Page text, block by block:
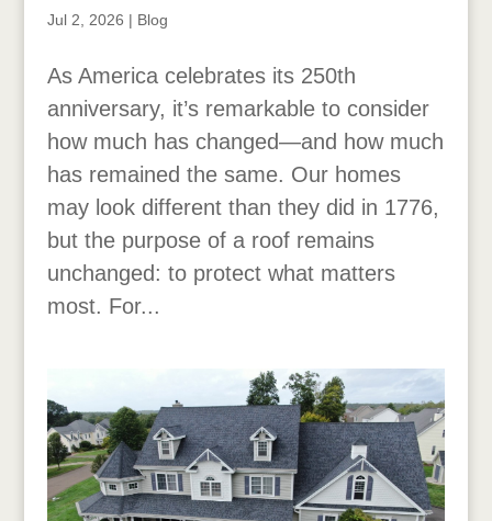
Jul 2, 2026 | Blog
As America celebrates its 250th
anniversary, it’s remarkable to consider
how much has changed—and how much
has remained the same. Our homes
may look different than they did in 1776,
but the purpose of a roof remains
unchanged: to protect what matters
most. For...